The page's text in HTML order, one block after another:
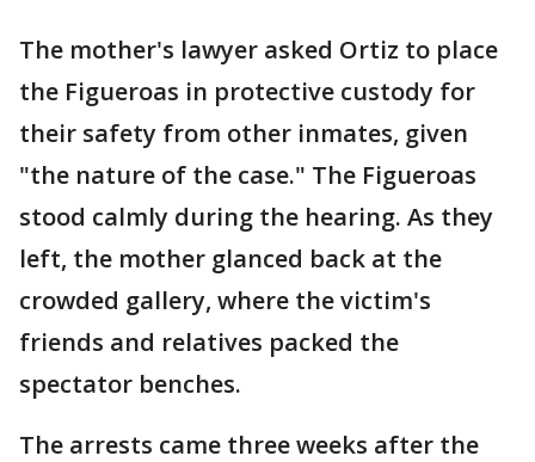
The mother's lawyer asked Ortiz to place
the Figueroas in protective custody for
their safety from other inmates, given
"the nature of the case." The Figueroas
stood calmly during the hearing. As they
left, the mother glanced back at the
crowded gallery, where the victim's
friends and relatives packed the
spectator benches.
The arrests came three weeks after the